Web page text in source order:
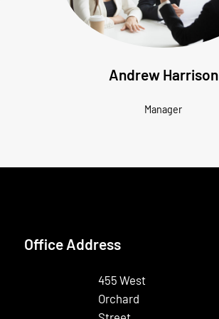
Andrew Harrison
Manager
Office Address
455 West
Orchard